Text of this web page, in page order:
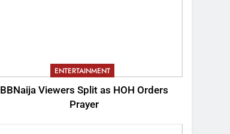
ENTERTAINMENT
BBNaija Viewers Split as HOH Orders
Prayer